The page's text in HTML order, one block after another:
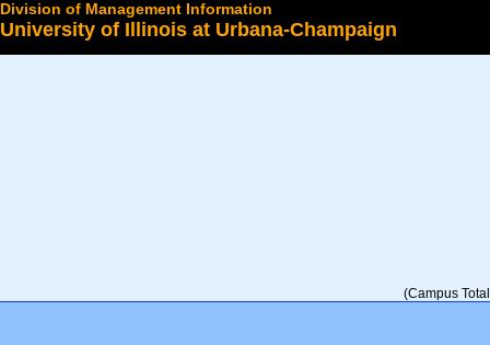
Division of Management Information
University of Illinois at Urbana-Champaign
(Campus